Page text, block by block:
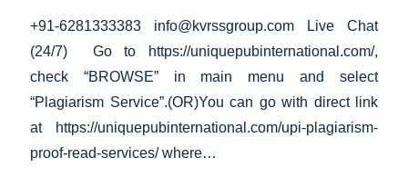
+91-6281333383 info@kvrssgroup.com Live Chat
(24/7) Go to https://uniquepubinternational.com/,
check “BROWSE” in main menu and select
“Plagiarism Service”.(OR)You can go with direct link
at https://uniquepubinternational.com/upi-plagiarism-
proof-read-services/ where…